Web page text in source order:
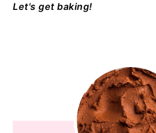
Let's get baking!